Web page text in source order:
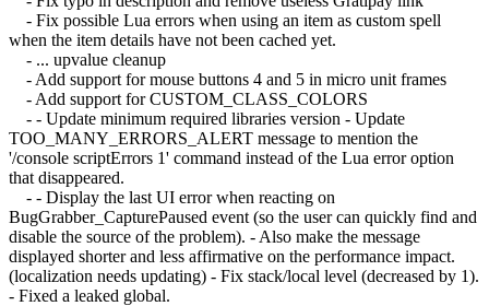
- Fix possible Lua errors when using an item as custom spell
when the item details have not been cached yet.
- ... upvalue cleanup
- Add support for mouse buttons 4 and 5 in micro unit frames
- Add support for CUSTOM_CLASS_COLORS
- - Update minimum required libraries version - Update
TOO_MANY_ERRORS_ALERT message to mention the
'/console scriptErrors 1' command instead of the Lua error option
that disappeared.
- - Display the last UI error when reacting on
BugGrabber_CapturePaused event (so the user can quickly find and
disable the source of the problem). - Also make the message
displayed shorter and less affirmative on the performance impact.
(localization needs updating) - Fix stack/local level (decreased by 1).
- Fixed a leaked global.